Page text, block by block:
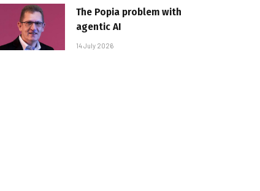
The Popia problem with
agentic AI
14 July 2026